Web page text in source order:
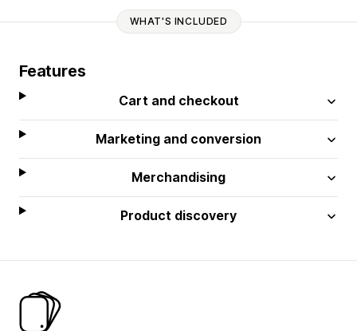
WHAT'S INCLUDED
Features
Cart and checkout
Marketing and conversion
Merchandising
Product discovery